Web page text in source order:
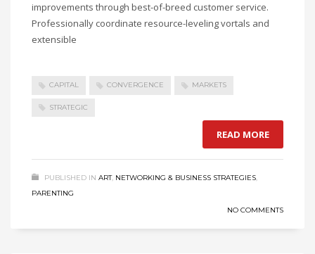
improvements through best-of-breed customer service.
Professionally coordinate resource-leveling vortals and
extensible
CAPITAL CONVERGENCE MARKETS
STRATEGIC
READ MORE
PUBLISHED IN ART, NETWORKING & BUSINESS STRATEGIES,
PARENTING
NO COMMENTS